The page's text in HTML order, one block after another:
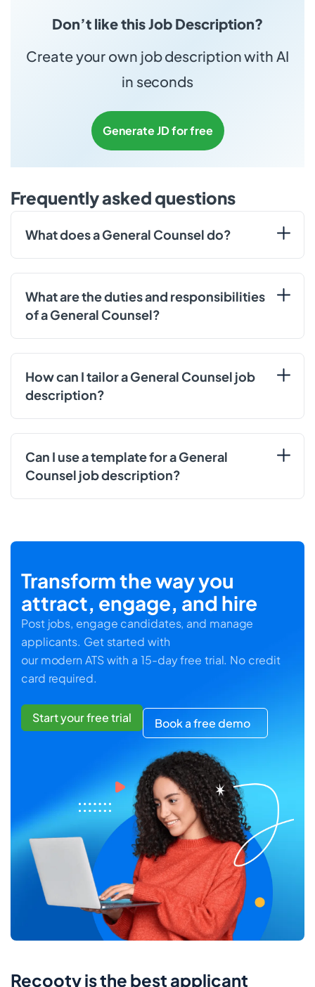
Don’t like this Job Description?
Create your own job description with AI
in seconds
Generate JD for free
Frequently asked questions
What does a General Counsel do?
What are the duties and responsibilities
of a General Counsel?
How can I tailor a General Counsel job
description?
Can I use a template for a General
Counsel job description?
Transform the way you
attract, engage, and hire
Post jobs, engage candidates, and manage
applicants. Get started with
our modern ATS with a 15-day free trial. No credit
card required.
Start your free trial Book a free demo
Recooty is the best applicant